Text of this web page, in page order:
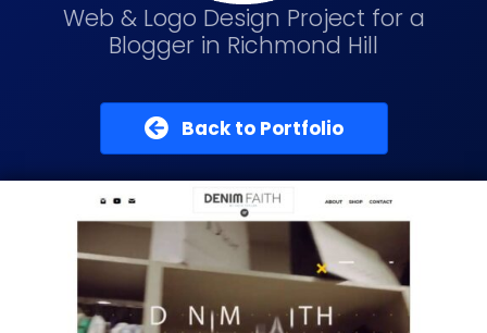
Web & Logo Design Project for a
Blogger in Richmond Hill
Back to Portfolio